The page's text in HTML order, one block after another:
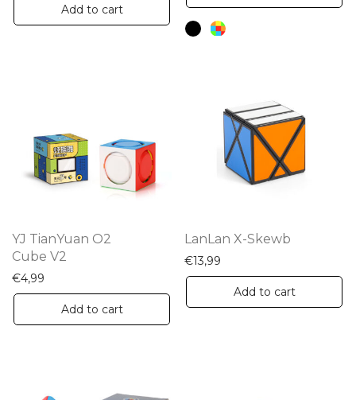
Add to cart
YJ TianYuan O2
Cube V2
€4,99
Add to cart
LanLan X-Skewb
€13,99
Add to cart